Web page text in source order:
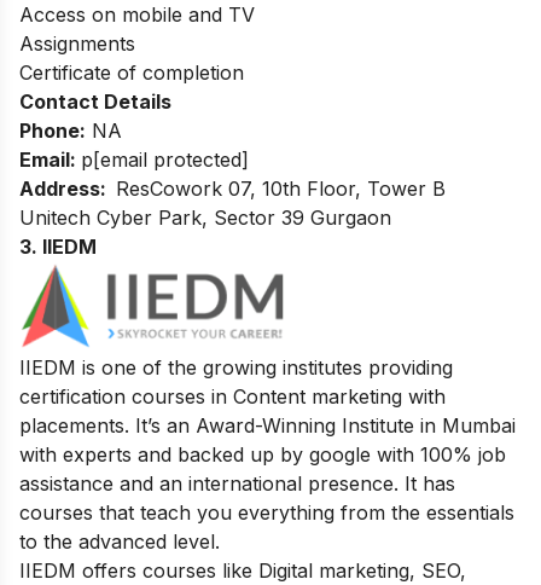
Access on mobile and TV
Assignments
Certificate of completion
Contact Details
Phone: NA
Email: p[email protected]
Address: ResCowork 07, 10th Floor, Tower B
Unitech Cyber Park, Sector 39 Gurgaon
3. IIEDM
IIEDM is one of the growing institutes providing
certification courses in Content marketing with
placements. It’s an Award-Winning Institute in Mumbai
with experts and backed up by google with 100% job
assistance and an international presence. It has
courses that teach you everything from the essentials
to the advanced level.
IIEDM offers courses like Digital marketing, SEO,